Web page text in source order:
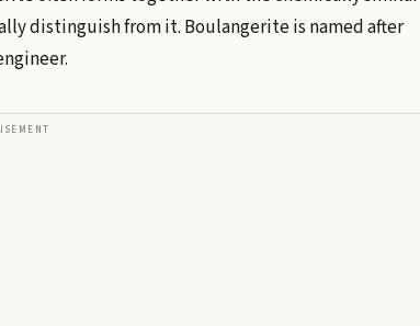
distinguish from it. Boulangerite is named after